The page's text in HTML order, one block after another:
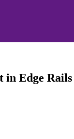
in Edge Rails